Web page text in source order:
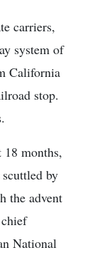
carriers,
system of
California
stop.
months,
by
the advent
National